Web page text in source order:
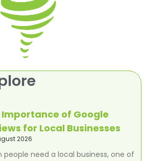
Importance of Google
for Local Businesses
2026
people need a local business, one of